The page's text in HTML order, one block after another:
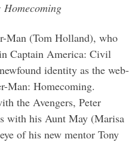
Man (Tom Holland), who
Captain America: Civil
identity as the web-
Man: Homecoming.
the Avengers, Peter
with his Aunt May (Marisa
of his new mentor Tony